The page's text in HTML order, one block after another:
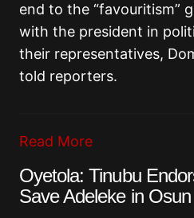
end to the “favouritism”
with the president in
their representatives,
told reporters.
Read More
Oyetola: Tinubu
Save Adeleke in Osun